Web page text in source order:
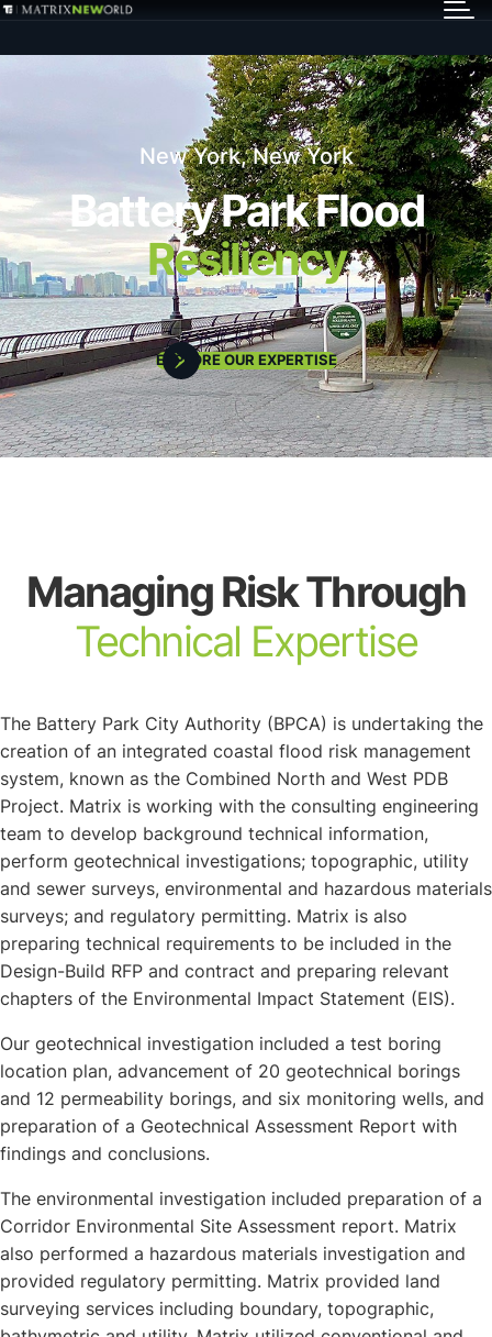
Markets
Projects
Careers
Insights
New York, New York
Battery Park Flood
Resiliency
EXPLORE OUR EXPERTISE
Managing Risk Through
Technical Expertise
The Battery Park City Authority (BPCA) is undertaking the
creation of an integrated coastal flood risk management
system, known as the Combined North and West PDB
Project. Matrix is working with the consulting engineering
team to develop background technical information,
perform geotechnical investigations; topographic, utility
and sewer surveys, environmental and hazardous materials
surveys; and regulatory permitting. Matrix is also
preparing technical requirements to be included in the
Design-Build RFP and contract and preparing relevant
chapters of the Environmental Impact Statement (EIS).
Our geotechnical investigation included a test boring
location plan, advancement of 20 geotechnical borings
and 12 permeability borings, and six monitoring wells, and
preparation of a Geotechnical Assessment Report with
findings and conclusions.
The environmental investigation included preparation of a
Corridor Environmental Site Assessment report. Matrix
also performed a hazardous materials investigation and
provided regulatory permitting. Matrix provided land
surveying services including boundary, topographic,